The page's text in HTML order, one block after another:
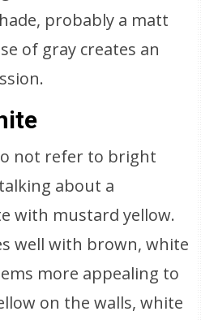
probably a matt
of gray creates an
not refer to bright
about a
with mustard yellow.
well with brown, white
more appealing to
on the walls, white